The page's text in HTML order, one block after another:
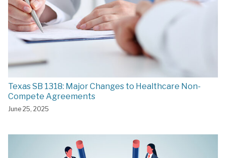
Texas SB 1318: Major Changes to Healthcare Non-
Compete Agreements
June 25, 2025